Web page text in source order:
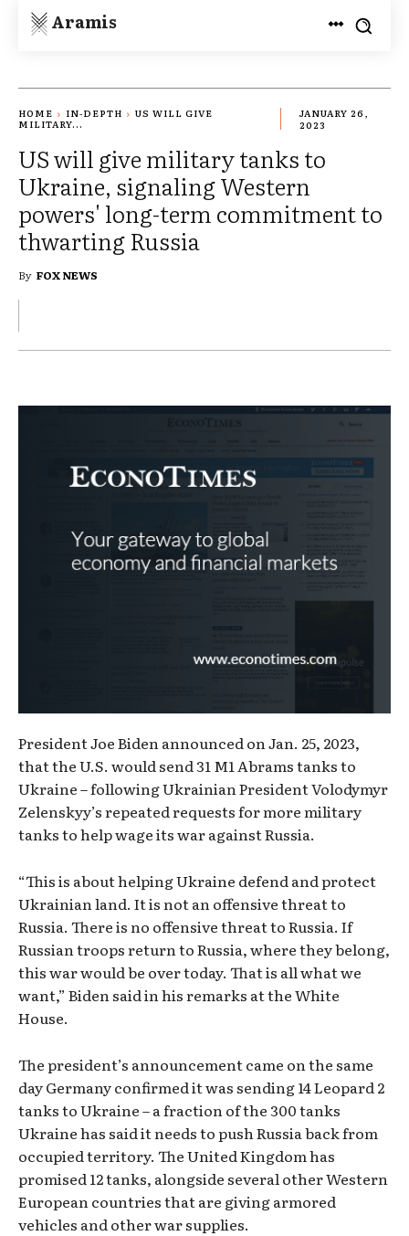
Aramis
HOME IN-DEPTH
US WILL GIVE
MILITARY...
JANUARY 26,
2023
US will give military tanks to
Ukraine, signaling Western
powers' long-term commitment to
thwarting Russia
By FOX NEWS
President Joe Biden announced on Jan. 25, 2023,
that the U.S. would send 31 M1 Abrams tanks to
Ukraine – following Ukrainian President Volodymyr
Zelenskyy’s repeated requests for more military
tanks to help wage its war against Russia.
“This is about helping Ukraine defend and protect
Ukrainian land. It is not an offensive threat to
Russia. There is no offensive threat to Russia. If
Russian troops return to Russia, where they belong,
this war would be over today. That is all what we
want,” Biden said in his remarks at the White
House.
The president’s announcement came on the same
day Germany confirmed it was sending 14 Leopard 2
tanks to Ukraine – a fraction of the 300 tanks
Ukraine has said it needs to push Russia back from
occupied territory. The United Kingdom has
promised 12 tanks, alongside several other Western
European countries that are giving armored
vehicles and other war supplies.